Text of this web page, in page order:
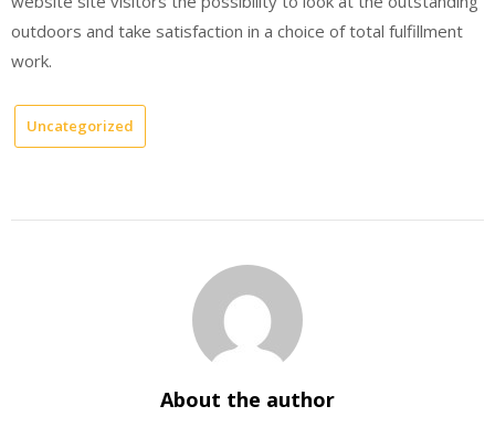
outdoors and take satisfaction in a choice of total fulfillment
work.
Uncategorized
About the author